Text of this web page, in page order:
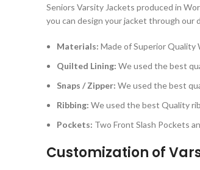
Seniors Varsity Jackets produced in
you can design your jacket through our
Materials: Made of Superior Quality
Quilted Lining: We used the best
Snaps / Zipper: We used the best
Ribbing: We used the best Quality
Pockets: Two Front Slash Pockets
Customization of